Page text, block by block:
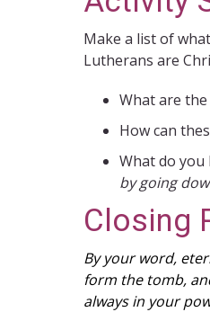
Make a list of
Lutherans are
What are
How can
What do you
by going
Closing
By your word,
form the tomb,
always in your